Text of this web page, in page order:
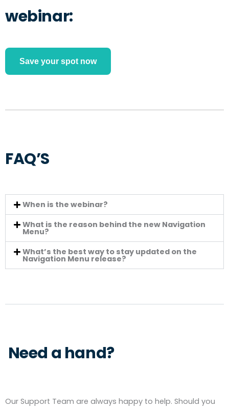
webinar:
Save your spot now
FAQ’S
When is the webinar?
What is the reason behind the new Navigation
Menu?
What’s the best way to stay updated on the
Navigation Menu release?
Need a hand?
Our Support Team are always happy to help. Should you